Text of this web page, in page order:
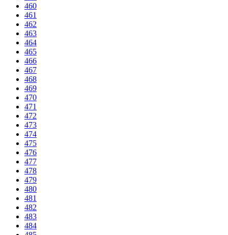
460
461
462
463
464
465
466
467
468
469
470
471
472
473
474
475
476
477
478
479
480
481
482
483
484